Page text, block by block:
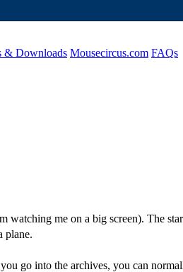
& Downloads Mousecircus.com FAQs
me on a big screen). The
plane.
go into the archives, you can